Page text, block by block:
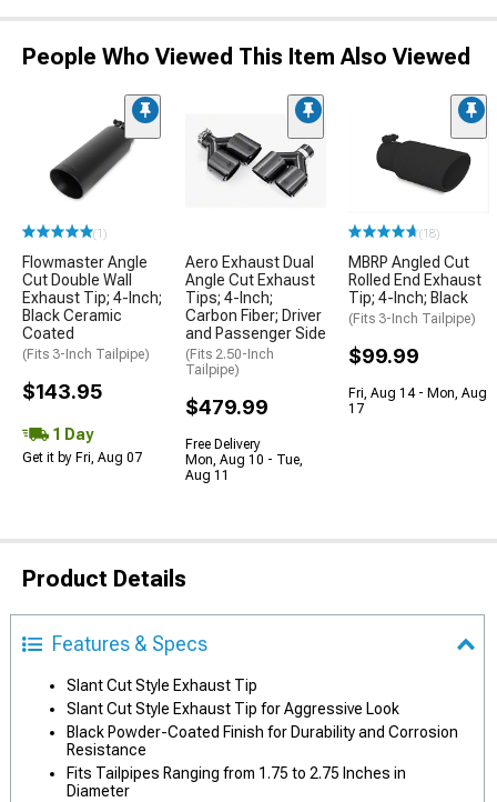
People Who Viewed This Item Also Viewed
(1)
Flowmaster Angle
Cut Double Wall
Exhaust Tip; 4-Inch;
Black Ceramic
Coated
(Fits 3-Inch Tailpipe)
$143.95
1 Day
Get it by Fri, Aug 07
Aero Exhaust Dual
Angle Cut Exhaust
Tips; 4-Inch;
Carbon Fiber; Driver
and Passenger Side
(Fits 2.50-Inch
Tailpipe)
$479.99
Free Delivery
Mon, Aug 10 - Tue,
Aug 11
(18)
MBRP Angled Cut
Rolled End Exhaust
Tip; 4-Inch; Black
(Fits 3-Inch Tailpipe)
$99.99
Fri, Aug 14 - Mon, Aug
17
Product Details
Features & Specs
Slant Cut Style Exhaust Tip
Slant Cut Style Exhaust Tip for Aggressive Look
Black Powder-Coated Finish for Durability and Corrosion
Resistance
Fits Tailpipes Ranging from 1.75 to 2.75 Inches in
Diameter